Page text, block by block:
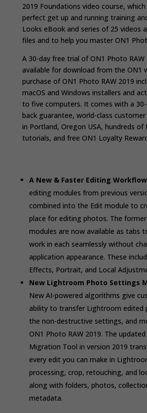
2019 Foundations video course,
perfect get up and running training
Looks eBook and series of 25 videos
files and to help you master ON1
A 30-day free trial of ON1 Photo RAW
available for download from the ON1
purchase of ON1 Photo RAW 2019
macOS and Windows installers and
to five computers. It comes with a
back guarantee, world-class
in Portland, Oregon USA, hundreds of
tutorials, and free ON1 Loyalty
A New & Faster Editing Workflow
editing modules from previous
combined into the Edit module to
place for editing photos. The
modules are now available as tabs
work in each seamlessly without
application appearance. These
Effects, Portrait, and Local
New Lightroom Photo Settings
New AI-powered algorithms give
ability to transfer Lightroom edited
the non-destructive settings, and
ON1 Photo RAW 2019. The
Migration Tool in version 2019
every edit you can make in
processing, crop, retouching, and
along with folders, photos,
metadata.